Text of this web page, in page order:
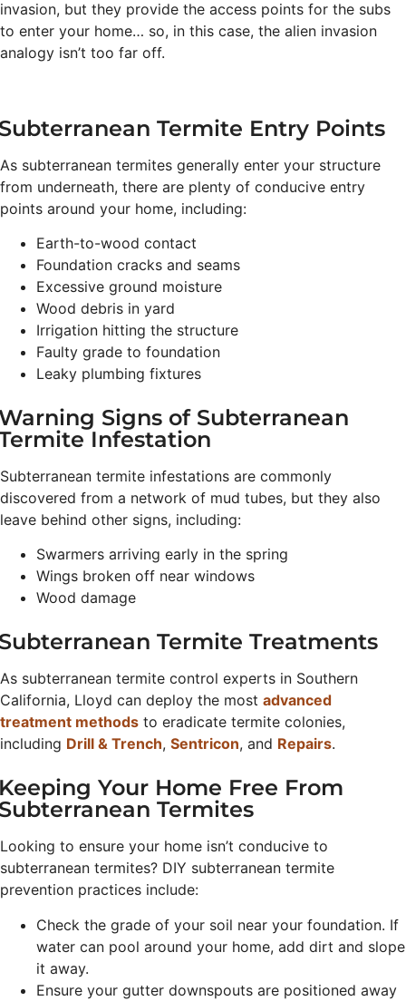
invasion, but they provide the access points for the subs
to enter your home… so, in this case, the alien invasion
analogy isn’t too far off.
Termite Entry Points
As subterranean termites generally enter your structure
from underneath, there are plenty of conducive entry
points around your home, including:
Earth-to-wood contact
Foundation cracks and seams
Excessive ground moisture
Wood debris in yard
Irrigation hitting the structure
Faulty grade to foundation
Leaky plumbing fixtures
Signs of Subterranean
Infestation
Subterranean termite infestations are commonly
discovered from a network of mud tubes, but they also
leave behind other signs, including:
Swarmers arriving early in the spring
Wings broken off near windows
Wood damage
Termite Treatments
As subterranean termite control experts in Southern
California, Lloyd can deploy the most advanced
treatment methods to eradicate termite colonies,
including Drill & Trench, Sentricon, and Repairs.
Your Home Free From
Termites
Looking to ensure your home isn’t conducive to
subterranean termites? DIY subterranean termite
prevention practices include:
Check the grade of your soil near your foundation. If
water can pool around your home, add dirt and slope
it away.
Ensure your gutter downspouts are positioned away